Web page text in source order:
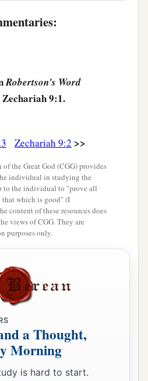
itand fear;
from Gaza,
be inhabited.
pride of theb Philistines.
blood from his mouth,
from between his teeth.
even heshallbefor our
in Judah,
My house
by and him who
pass through them,
with My eyes.
Robertson's Word
9:1.
Zechariah 9:2 >>
the Great God (CGG) provides
individual in studying the
to the individual to "prove all
which is good" (I
content of these resources does
views of CGG. They are
purposes only.
a Thought,
Morning
is hard to start.